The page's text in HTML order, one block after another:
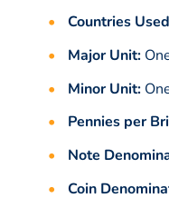
Countries
Major Unit:
Minor Unit:
Pennies per
Note
Coin